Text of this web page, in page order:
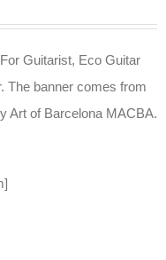
Guitarist, Eco Guitar
The banner comes from
Art of Barcelona MACBA.